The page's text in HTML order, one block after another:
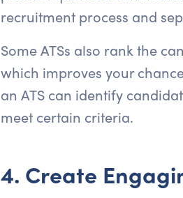
recruitment process and
Some ATSs also rank the
which improves your
an ATS can identify
meet certain criteria.
4. Create